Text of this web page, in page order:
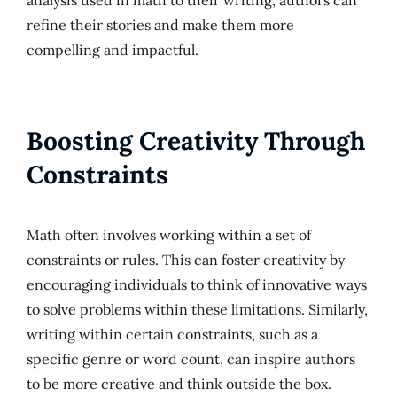
refine their stories and make them more
compelling and impactful.
Boosting Creativity Through
Constraints
Math often involves working within a set of
constraints or rules. This can foster creativity by
encouraging individuals to think of innovative ways
to solve problems within these limitations. Similarly,
writing within certain constraints, such as a
specific genre or word count, can inspire authors
to be more creative and think outside the box.